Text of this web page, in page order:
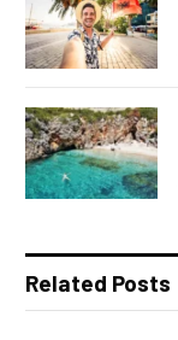
Related Posts